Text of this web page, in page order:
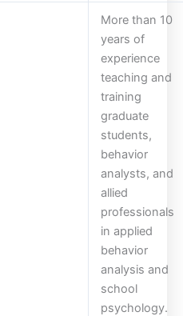
More than 10
years of
experience
teaching and
training
graduate
students,
behavior
analysts, and
allied
professionals
in applied
behavior
analysis and
school
psychology.